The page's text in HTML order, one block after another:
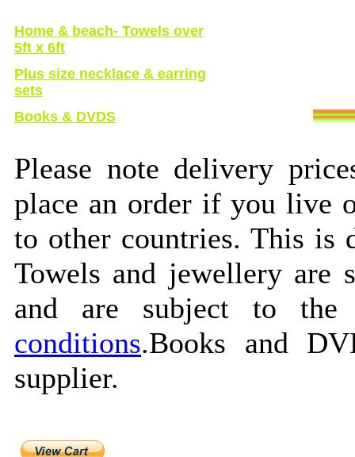
Home & beach- Towels over
5ft x 6ft
Plus size necklace & earring
sets
Books & DVDS
Please note delivery
place an order if you live
to other countries. This is
Towels and jewellery are
and are subject to
conditions.Books and
supplier.